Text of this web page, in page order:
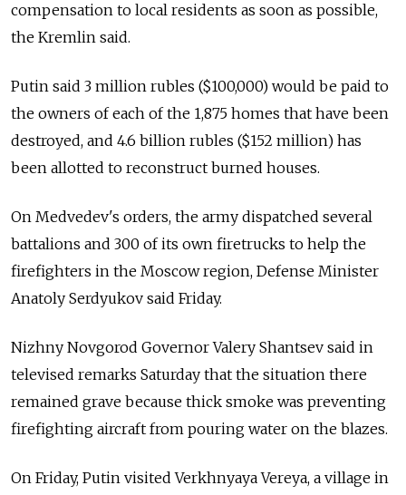
compensation to local residents as soon as possible,
the Kremlin said.
Putin said 3 million rubles ($100,000) would be paid to
the owners of each of the 1,875 homes that have been
destroyed, and 4.6 billion rubles ($152 million) has
been allotted to reconstruct burned houses.
On Medvedev's orders, the army dispatched several
battalions and 300 of its own firetrucks to help the
firefighters in the Moscow region, Defense Minister
Anatoly Serdyukov said Friday.
Nizhny Novgorod Governor Valery Shantsev said in
televised remarks Saturday that the situation there
remained grave because thick smoke was preventing
firefighting aircraft from pouring water on the blazes.
On Friday, Putin visited Verkhnyaya Vereya, a village in